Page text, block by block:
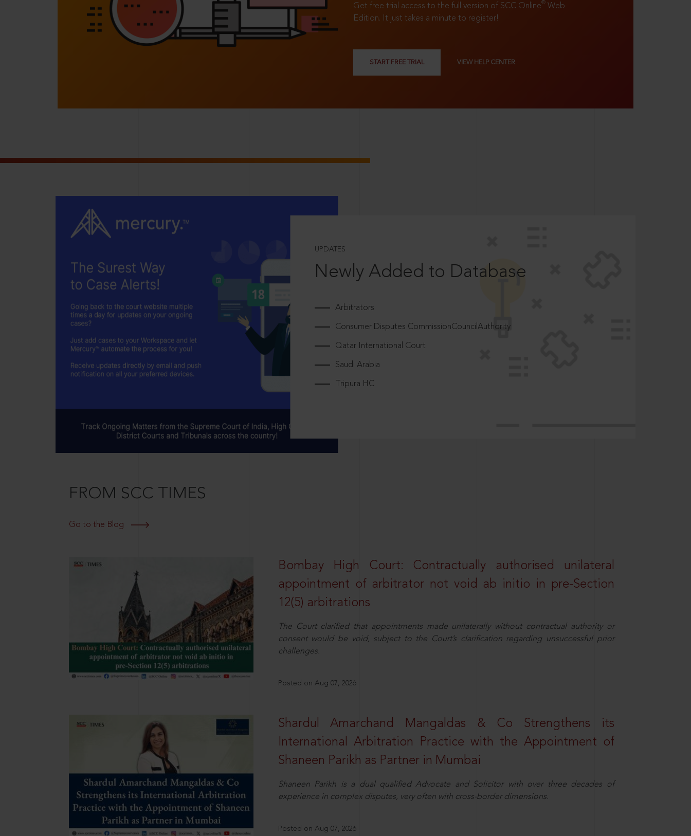
Get free trial access to the full version of SCC Online® Web
Edition. It just takes a minute to register!
START FREE TRIAL VIEW HELP CENTER
UPDATES
Newly Added to Database
Arbitrators
Consumer Disputes CommissionCouncilAuthority
Qatar International Court
Saudi Arabia
Tripura HC
FROM SCC TIMES
Go to the Blog
Bombay High Court: Contractually authorised unilateral
appointment of arbitrator not void ab initio in pre-Section
12(5) arbitrations
The Court clarified that appointments made unilaterally without contractual authority or
consent would be void, subject to the Court’s clarification regarding unsuccessful prior
challenges.
Posted on Aug 07, 2026
Shardul Amarchand Mangaldas & Co Strengthens its
International Arbitration Practice with the Appointment of
Shaneen Parikh as Partner in Mumbai
Shaneen Parikh is a dual qualified Advocate and Solicitor with over three decades of
experience in complex disputes, very often with cross-border dimensions.
Posted on Aug 07, 2026